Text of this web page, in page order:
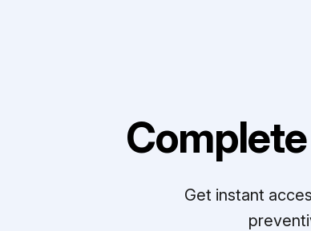
Get instant